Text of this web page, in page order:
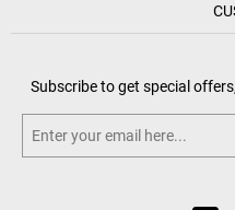
Subscribe to get special